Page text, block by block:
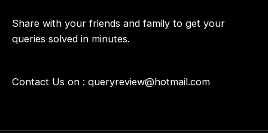
Share with your friends and family to get your
queries solved in minutes.
Contact Us on : queryreview@hotmail.com